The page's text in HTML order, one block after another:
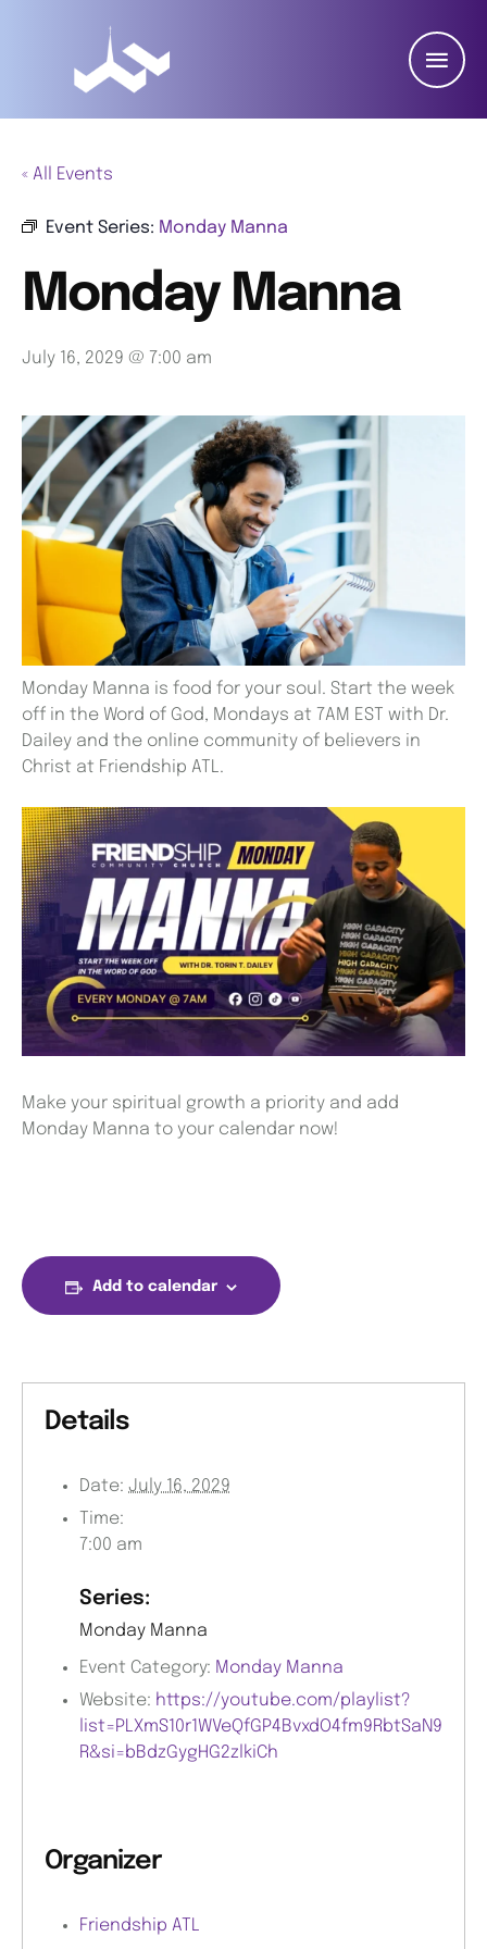
« All Events
Event Series: Monday Manna
Monday Manna
July 16, 2029 @ 7:00 am
Monday Manna is food for your soul. Start the week
off in the Word of God, Mondays at 7AM EST with Dr.
Dailey and the online community of believers in
Christ at Friendship ATL.
Make your spiritual growth a priority and add
Monday Manna to your calendar now!
Add to calendar
Details
Date: July 16, 2029
Time:
7:00 am
Series:
Monday Manna
Event Category: Monday Manna
Website: https://youtube.com/playlist?
list=PLXmS10r1WVeQfGP4BvxdO4fm9RbtSaN9
R&si=bBdzGygHG2zlkiCh
Organizer
Friendship ATL